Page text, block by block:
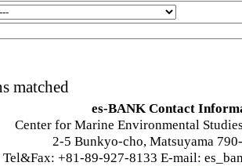
matched
es-BANK Contact
Center for Marine Environmental
2-5 Bunkyo-cho, Matsuyama
Tel&Fax: +81-89-927-8133 E-mail: